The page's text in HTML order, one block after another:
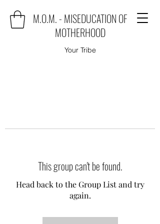
M.O.M. - MISEDUCATION OF
MOTHERHOOD
Your Tribe
This group can't be found.
Head back to the Group List and try
again.